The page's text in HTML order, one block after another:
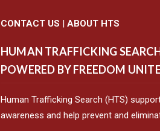
CONTACT US | ABOUT HTS
HUMAN TRAFFICKING
POWERED BY FREEDOM
Human Trafficking Search (HTS)
awareness and help prevent and